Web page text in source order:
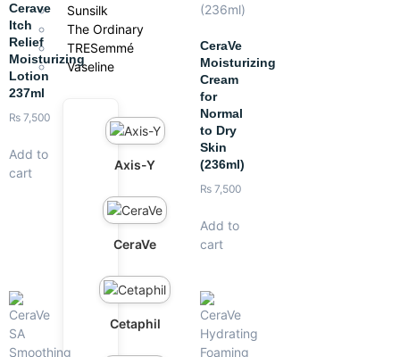
Sunsilk
The Ordinary
TRESemmé
Vaseline
Axis-Y
CeraVe
Cetaphil
Cerave
Itch
Relief
Moisturizing
Lotion
237ml
₨ 7,500
Add to
cart
CeraVe
Moisturizing
Cream
for
Normal
to Dry
Skin
(236ml)
₨ 7,500
Add to
cart